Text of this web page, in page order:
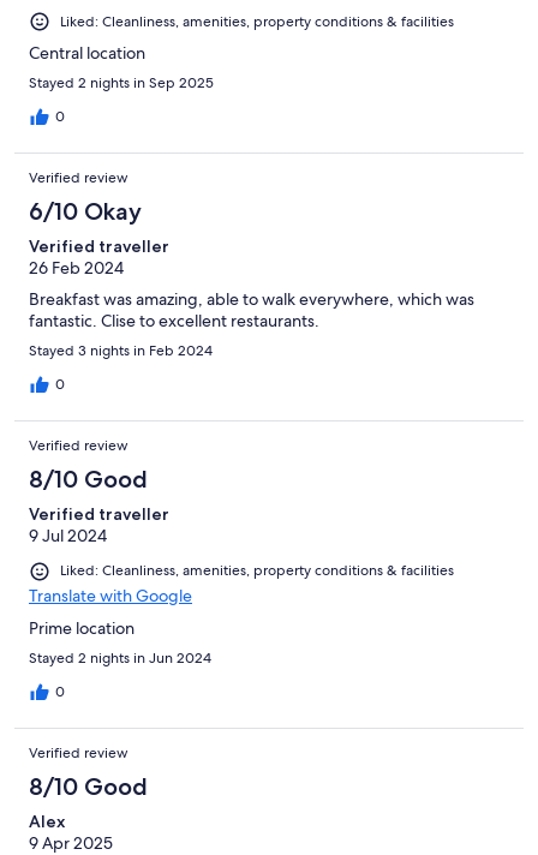
Liked: Cleanliness, amenities, property conditions & facilities
Central location
Stayed 2 nights in Sep 2025
0
Verified review
6/10 Okay
Verified traveller
26 Feb 2024
Breakfast was amazing, able to walk everywhere, which was
fantastic. Clise to excellent restaurants.
Stayed 3 nights in Feb 2024
0
Verified review
8/10 Good
Verified traveller
9 Jul 2024
Liked: Cleanliness, amenities, property conditions & facilities
Translate with Google
Prime location
Stayed 2 nights in Jun 2024
0
Verified review
8/10 Good
Alex
9 Apr 2025